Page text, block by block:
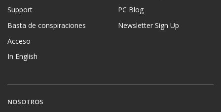
Support
Basta de conspiraciones
Acceso
In English
PC Blog
Newsletter Sign Up
NOSOTROS